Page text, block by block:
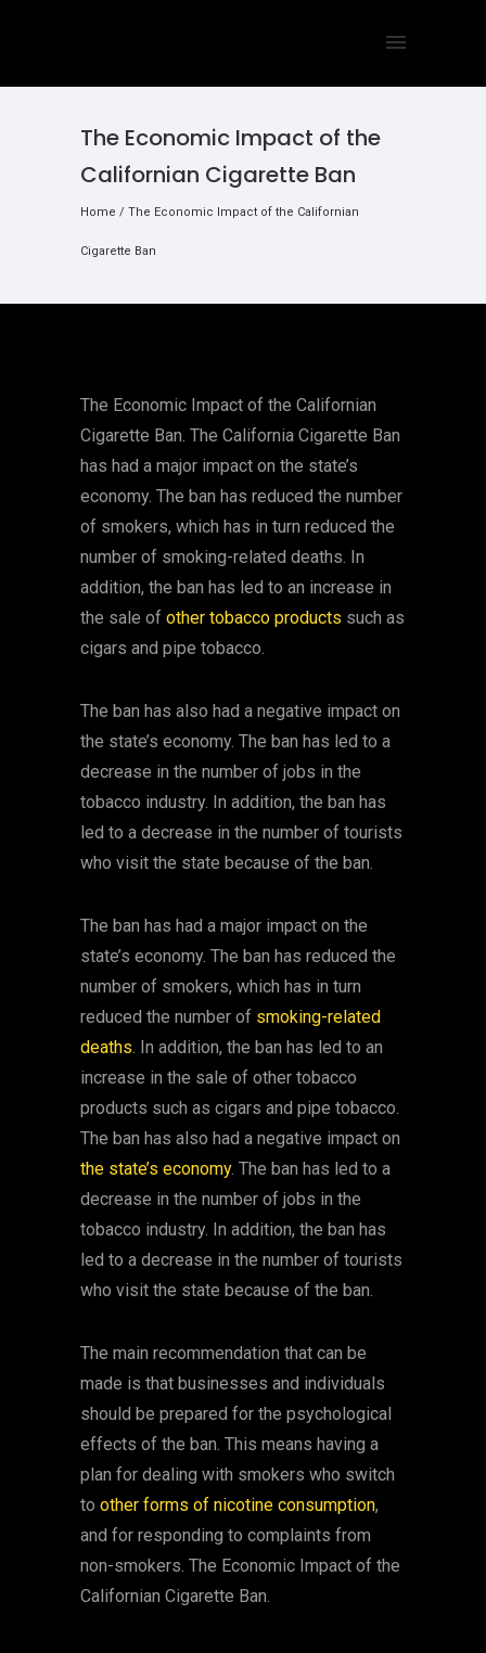
The Economic Impact of the
Californian Cigarette Ban
Home / The Economic Impact of the Californian
Cigarette Ban
The Economic Impact of the Californian
Cigarette Ban. The California Cigarette Ban
has had a major impact on the state’s
economy. The ban has reduced the number
of smokers, which has in turn reduced the
number of smoking-related deaths. In
addition, the ban has led to an increase in
the sale of other tobacco products such as
cigars and pipe tobacco.
The ban has also had a negative impact on
the state’s economy. The ban has led to a
decrease in the number of jobs in the
tobacco industry. In addition, the ban has
led to a decrease in the number of tourists
who visit the state because of the ban.
The ban has had a major impact on the
state’s economy. The ban has reduced the
number of smokers, which has in turn
reduced the number of smoking-related
deaths. In addition, the ban has led to an
increase in the sale of other tobacco
products such as cigars and pipe tobacco.
The ban has also had a negative impact on
the state’s economy. The ban has led to a
decrease in the number of jobs in the
tobacco industry. In addition, the ban has
led to a decrease in the number of tourists
who visit the state because of the ban.
The main recommendation that can be
made is that businesses and individuals
should be prepared for the psychological
effects of the ban. This means having a
plan for dealing with smokers who switch
to other forms of nicotine consumption,
and for responding to complaints from
non-smokers. The Economic Impact of the
Californian Cigarette Ban.